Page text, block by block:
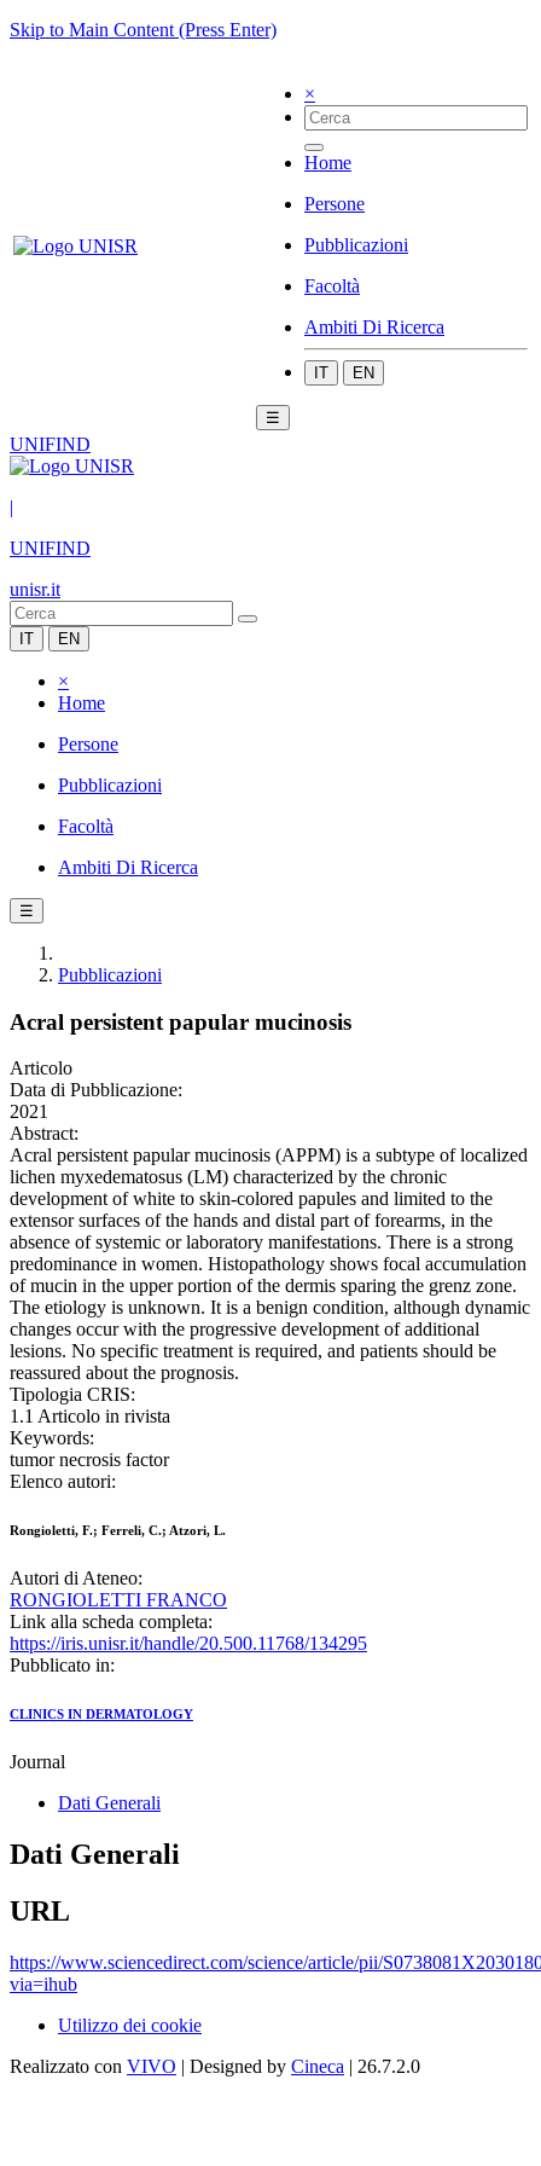
Skip to Main Content (Press Enter)
×
Home
Persone
Pubblicazioni
Facoltà
Ambiti Di Ricerca
IT EN
☰
UNIFIND
|
UNIFIND
unisr.it
IT EN
×
Home
Persone
Pubblicazioni
Facoltà
Ambiti Di Ricerca
☰
Pubblicazioni
Acral persistent papular mucinosis
Articolo
Data di Pubblicazione:
2021
Abstract:
Acral persistent papular mucinosis (APPM) is a subtype of localized
lichen myxedematosus (LM) characterized by the chronic
development of white to skin-colored papules and limited to the
extensor surfaces of the hands and distal part of forearms, in the
absence of systemic or laboratory manifestations. There is a strong
predominance in women. Histopathology shows focal accumulation
of mucin in the upper portion of the dermis sparing the grenz zone.
The etiology is unknown. It is a benign condition, although dynamic
changes occur with the progressive development of additional
lesions. No specific treatment is required, and patients should be
reassured about the prognosis.
Tipologia CRIS:
1.1 Articolo in rivista
Keywords:
tumor necrosis factor
Elenco autori:
Rongioletti, F.; Ferreli, C.; Atzori, L.
Autori di Ateneo:
RONGIOLETTI FRANCO
Link alla scheda completa:
https://iris.unisr.it/handle/20.500.11768/134295
Pubblicato in:
CLINICS IN DERMATOLOGY
Journal
Dati Generali
Dati Generali
URL
https://www.sciencedirect.com/science/article/pii/
via=ihub
Utilizzo dei cookie
Realizzato con VIVO | Designed by Cineca | 26.7.2.0